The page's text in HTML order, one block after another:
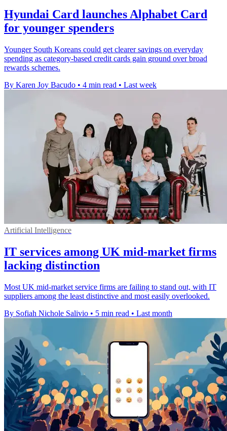
Hyundai Card launches Alphabet Card
for younger spenders
Younger South Koreans could get clearer savings on everyday
spending as category-based credit cards gain ground over broad
rewards schemes.
By Karen Joy Bacudo • 4 min read • Last week
Artificial Intelligence
IT services among UK mid-market firms
lacking distinction
Most UK mid-market service firms are failing to stand out, with IT
suppliers among the least distinctive and most easily overlooked.
By Sofiah Nichole Salivio • 5 min read • Last month